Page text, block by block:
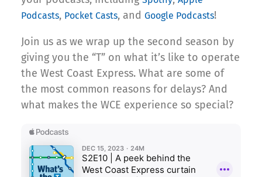
Podcasts, Pocket Casts, and Google Podcasts!
Join us as we wrap up the second season by
giving you the “T” on what it’s like to operate
the West Coast Express. What are some of
the most common reasons for delays? And
what makes the WCE experience so special?